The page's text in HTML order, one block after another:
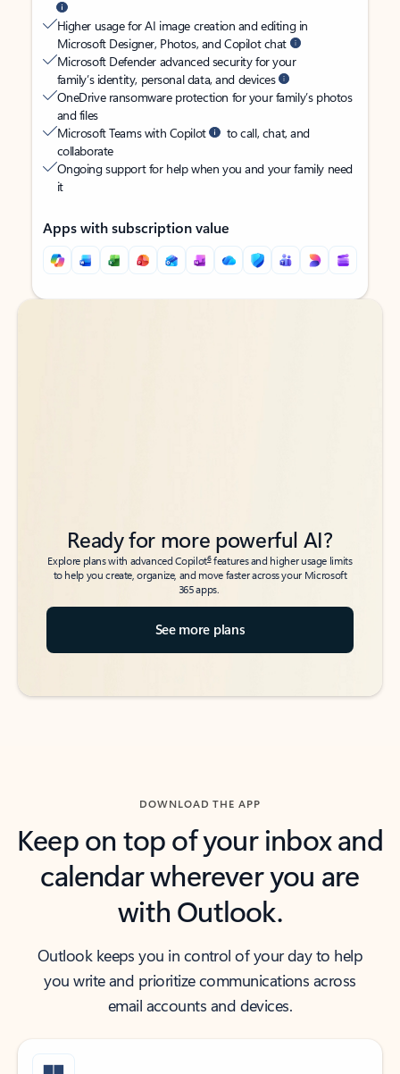
Higher usage for AI image creation and editing in
Microsoft Designer, Photos, and Copilot chat
Microsoft Defender advanced security for your
family’s identity, personal data, and devices
OneDrive ransomware protection for your family’s photos
and files
Microsoft Teams with Copilot
to call, chat, and
collaborate
Ongoing support for help when you and your family need
it
Apps with subscription value
Back to tabs
Back to tabs
Ready for more powerful AI?
Explore plans with advanced Copilot6features and higher usage limits
to help you create, organize, and move faster across your Microsoft
365 apps.
See more plans
DOWNLOAD THE APP
Keep on top of your inbox and
calendar wherever you are
with Outlook.
Outlook keeps you in control of your day to help
you write and prioritize communications across
email accounts and devices.